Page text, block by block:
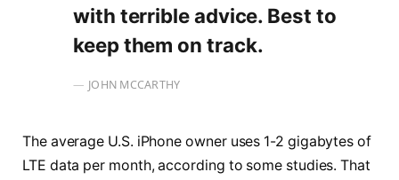
with terrible advice. Best to
keep them on track.
JOHN MCCARTHY
The average U.S. iPhone owner uses 1-2 gigabytes of
LTE data per month, according to some studies. That